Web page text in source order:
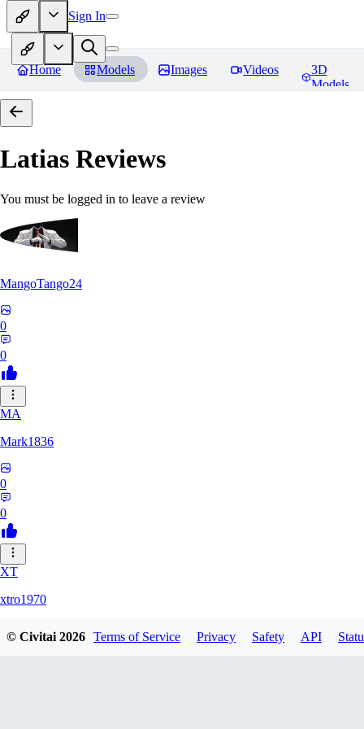
Sign In
Home Models Images Videos
3D
Models
Latias Reviews
You must be logged in to leave a review
MangoTango24
0
0
MA
Mark1836
0
0
XT
xtro1970
© Civitai2026 Terms of Service Privacy Safety API